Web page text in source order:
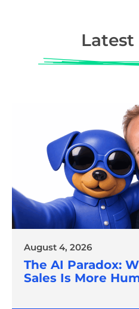
Latest
August 4, 2026
The AI Paradox:
Sales Is More